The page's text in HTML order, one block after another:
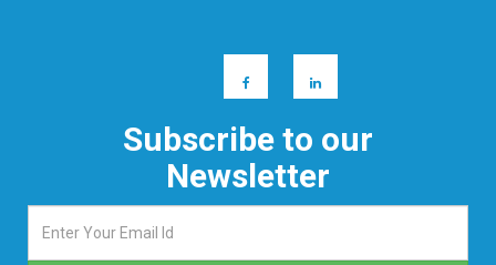
Subscribe to our
Newsletter